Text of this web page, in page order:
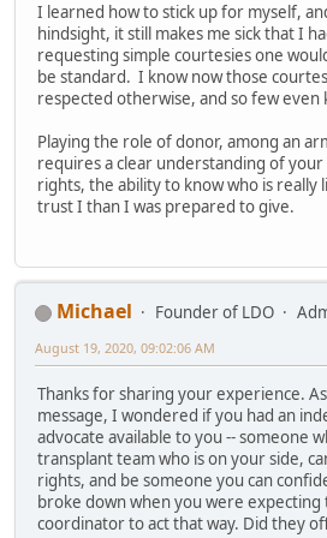
I learned how to stick up for myself,
hindsight, it still makes me sick that I
requesting simple courtesies one
be standard. I know now those
respected otherwise, and so few even
Playing the role of donor, among an
requires a clear understanding of
rights, the ability to know who is really
trust I than I was prepared to give.
Michael Founder of LDO
August 19, 2020, 09:02:06 AM
Thanks for sharing your experience.
message, I wondered if you had an
advocate available to you -- someone
transplant team who is on your side,
rights, and be someone you can
broke down when you were
coordinator to act that way. Did they